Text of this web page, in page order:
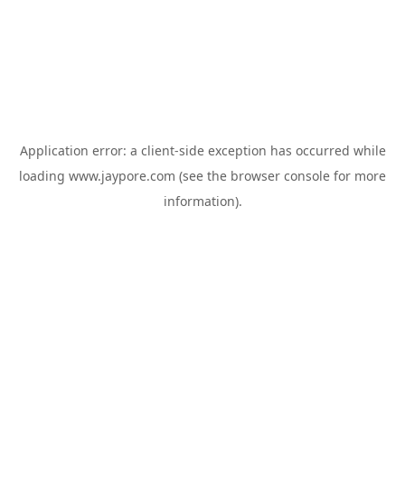
Application error: a client-side exception has occurred while
loading www.jaypore.com (see the browser console for more
information).